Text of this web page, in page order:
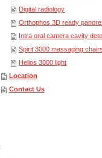
Digital radiology
Orthophos 3D ready
Intra oral camera cavity
Spirit 3000 massaging
Helios 3000 light
Location
Contact Us